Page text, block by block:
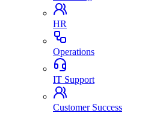
HR
Operations
IT Support
Customer Success